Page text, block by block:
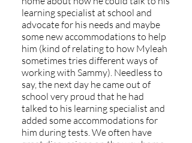
learning specialist at school and
advocate for his needs and maybe
some new accommodations to help
him (kind of relating to how Myleah
sometimes tries different ways of
working with Sammy). Needless to
say, the next day he came out of
school very proud that he had
talked to his learning specialist and
added some accommodations for
him during tests. We often have